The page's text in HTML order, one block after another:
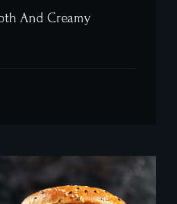
And Creamy